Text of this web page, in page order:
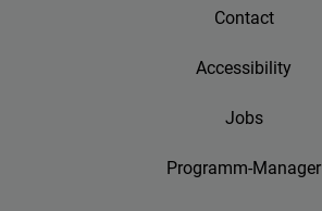
Contact
Accessibility
Jobs
Programm-Manager